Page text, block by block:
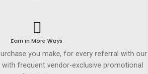
Earn in More Ways
you make, for every referral with our
frequent vendor-exclusive promotional